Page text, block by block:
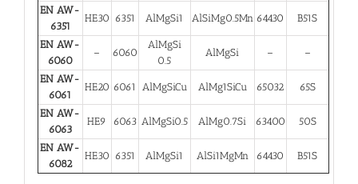
EN AW-
6351
HE30 6351 AlMgSi1 AlSiMg0.5Mn 64430 B51S
EN AW-
6060
– 6060
AlMgSi
0.5
AlMgSi – –
EN AW-
6061
HE20 6061 AlMgSiCu AlMg1SiCu 65032 65S
EN AW-
6063
HE9 6063 AlMgSi0.5 AlMg0.7Si 63400 50S
EN AW-
6082
HE30 6351 AlMgSi1 AlSi1MgMn 64430 B51S